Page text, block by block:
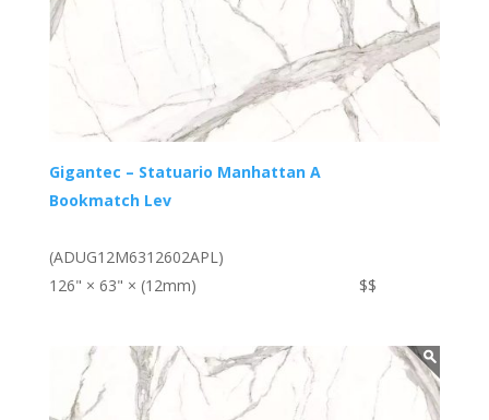
Gigantec – Statuario Manhattan A
Bookmatch Lev
(ADUG12M6312602APL)
126" × 63" × (12mm)
$$